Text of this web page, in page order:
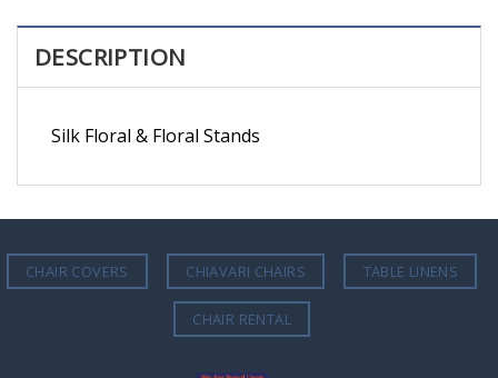
DESCRIPTION
Silk Floral & Floral Stands
CHAIR COVERS CHIAVARI CHAIRS TABLE LINENS
CHAIR RENTAL